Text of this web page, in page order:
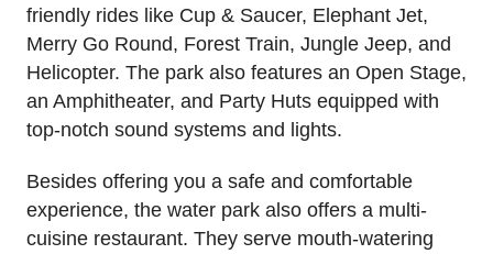
friendly rides like Cup & Saucer, Elephant Jet,
Merry Go Round, Forest Train, Jungle Jeep, and
Helicopter. The park also features an Open Stage,
an Amphitheater, and Party Huts equipped with
top-notch sound systems and lights.
Besides offering you a safe and comfortable
experience, the water park also offers a multi-
cuisine restaurant. They serve mouth-watering